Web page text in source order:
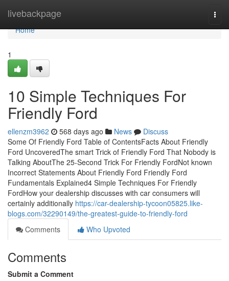
livebackpage
Home
Home
1
10 Simple Techniques For
Friendly Ford
ellenzm3962 568 days ago News
Discuss
Some Of Friendly Ford Table of ContentsFacts About Friendly
Ford UncoveredThe smart Trick of Friendly Ford That Nobody is
Talking AboutThe 25-Second Trick For Friendly FordNot known
Incorrect Statements About Friendly Ford Friendly Ford
Fundamentals Explained4 Simple Techniques For Friendly
FordHow your dealership discusses with car consumers will
certainly additionally https://car-dealership-tycoon05825.like-
blogs.com/32290149/the-greatest-guide-to-friendly-ford
Comments
Who Upvoted
Comments
Submit a Comment